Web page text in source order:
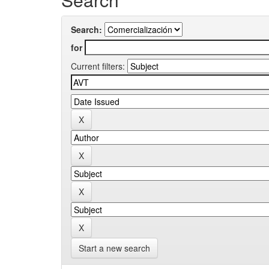
Search:
for
Current filters:
Start a new search